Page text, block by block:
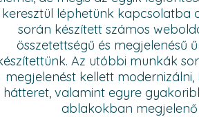
keresztül léphetünk kapcsolatba
során készített számos
összetettségű és megjelenésű
Az utóbbi munkák
megjelenést kellett
hátteret, valamint egyre
ablakokban